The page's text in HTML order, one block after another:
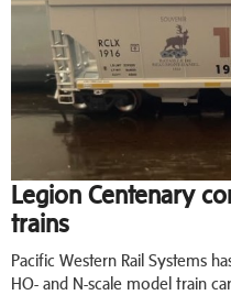
Legion Centenary
trains
Pacific Western Rail Systems
HO- and N-scale model train